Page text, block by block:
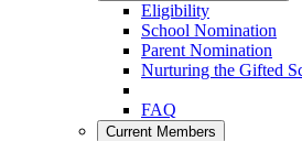
Eligibility
School Nomination
Parent Nomination
Nurturing the Gifted
FAQ
Current Members